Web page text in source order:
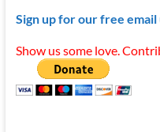
Sign up for our free email
Show us some love.